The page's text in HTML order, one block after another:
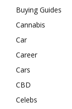
Buying Guides
Cannabis
Car
Career
Cars
CBD
Celebs